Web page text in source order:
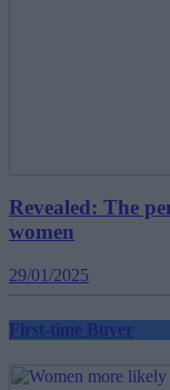
Revealed: The
women
29/01/2025
First-time Buyer